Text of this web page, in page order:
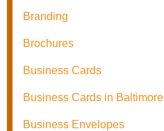
Branding
Brochures
Business Cards
Business Cards in Baltimore
Business Envelopes